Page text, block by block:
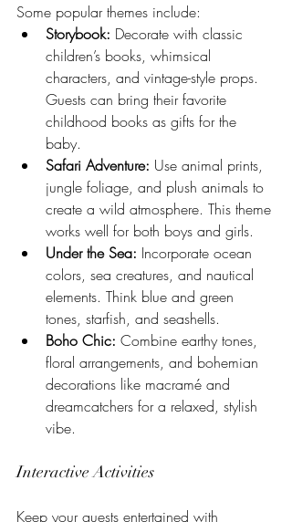
Some popular themes include:
Storybook: Decorate with classic
children’s books, whimsical
characters, and vintage-style props.
Guests can bring their favorite
childhood books as gifts for the
baby.
Safari Adventure: Use animal prints,
jungle foliage, and plush animals to
create a wild atmosphere. This theme
works well for both boys and girls.
Under the Sea: Incorporate ocean
colors, sea creatures, and nautical
elements. Think blue and green
tones, starfish, and seashells.
Boho Chic: Combine earthy tones,
floral arrangements, and bohemian
decorations like macramé and
dreamcatchers for a relaxed, stylish
vibe.
Interactive Activities
Keep your guests entertained with